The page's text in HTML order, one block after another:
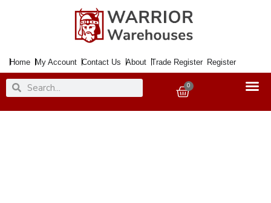
Home My Account Contact Us About Trade Register Register
SearchSearch 0
Basket